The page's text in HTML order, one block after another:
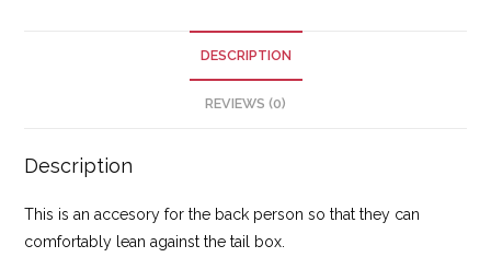
DESCRIPTION
REVIEWS (0)
Description
This is an accesory for the back person so that they can
comfortably lean against the tail box.